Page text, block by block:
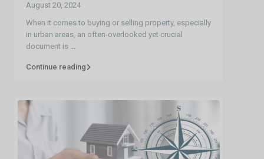
August 20, 2024
When it comes to buying or selling property, especially
in urban areas, an often-overlooked yet crucial
document is ...
Continue reading